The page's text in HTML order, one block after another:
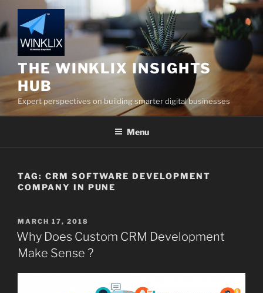
to
content
THE WINKLIX INSIGHTS
HUB
Expert perspectives on building smarter digital businesses
Menu
TAG: CRM SOFTWARE DEVELOPMENT
COMPANY IN PUNE
POSTED
ON
MARCH 17, 2018
Why Does Custom CRM Development
Make Sense ?